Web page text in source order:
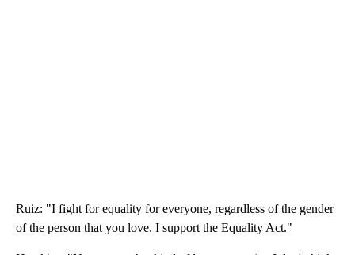
Ruiz: "I fight for equality for everyone, regardless of the gender
of the person that you love. I support the Equality Act."